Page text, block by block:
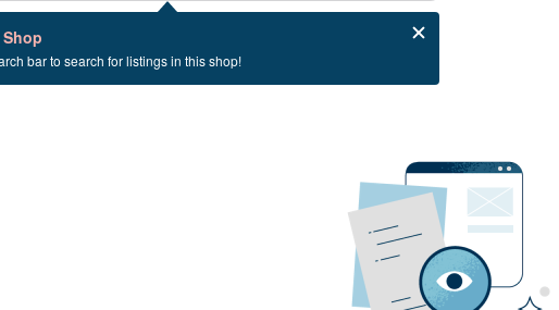
bar to search for listings in this shop!
墜